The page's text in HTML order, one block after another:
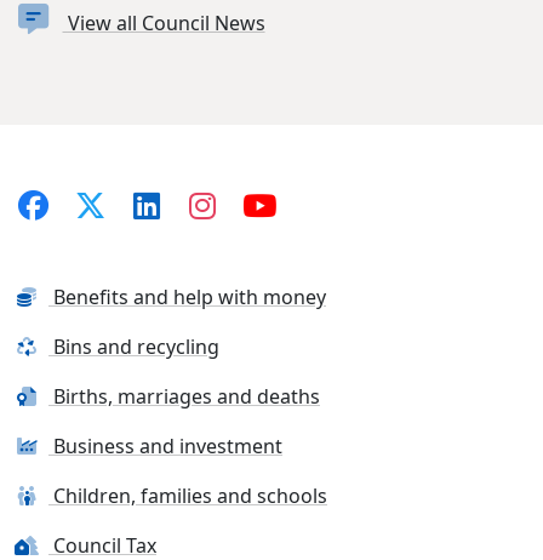
View all Council News
Benefits and help with money
Bins and recycling
Births, marriages and deaths
Business and investment
Children, families and schools
Council Tax